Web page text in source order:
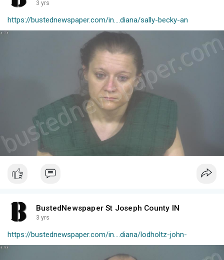
3 yrs
https://bustednewspaper.com/in....diana/sally-becky-an
BustedNewspaper St Joseph County IN
3 yrs
https://bustednewspaper.com/in....diana/lodholtz-john-